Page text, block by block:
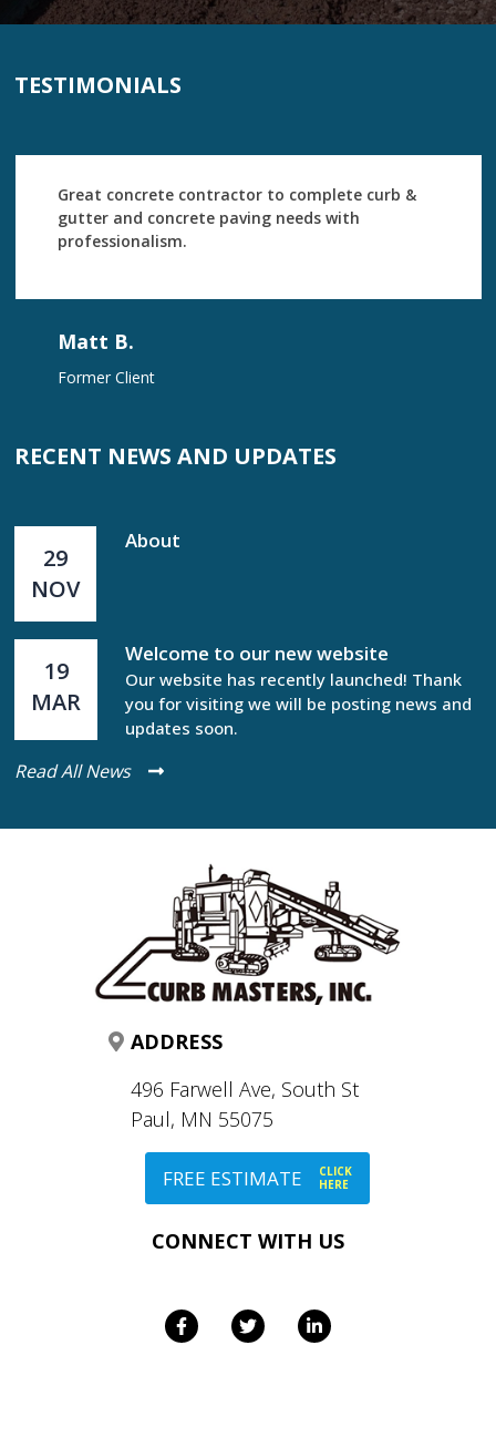
TESTIMONIALS
Great concrete contractor to complete curb &
gutter and concrete paving needs with
professionalism.
Matt B.
Former Client
RECENT NEWS AND UPDATES
29
NOV
About
19
MAR
Welcome to our new website
Our website has recently launched! Thank
you for visiting we will be posting news and
updates soon.
Read All News
ADDRESS
496 Farwell Ave, South St
Paul, MN 55075
FREE ESTIMATE
CLICK
HERE
CONNECT WITH US